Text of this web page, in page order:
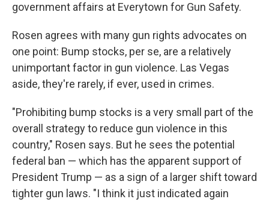
government affairs at Everytown for Gun Safety.
Rosen agrees with many gun rights advocates on
one point: Bump stocks, per se, are a relatively
unimportant factor in gun violence. Las Vegas
aside, they're rarely, if ever, used in crimes.
"Prohibiting bump stocks is a very small part of the
overall strategy to reduce gun violence in this
country," Rosen says. But he sees the potential
federal ban — which has the apparent support of
President Trump — as a sign of a larger shift toward
tighter gun laws. "I think it just indicated again